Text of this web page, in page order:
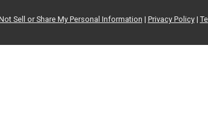
Sell or Share My Personal Information | Privacy Policy|